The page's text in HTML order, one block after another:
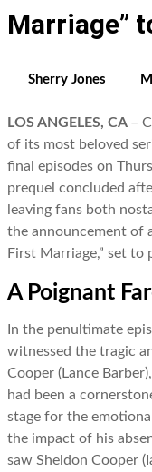
Marriage”
Sherry Jones
LOS ANGELES, CA –
of its most beloved
final episodes on
prequel concluded
leaving fans both
the announcement of
First Marriage,” set to
A Poignant
In the penultimate
witnessed the tragic
Cooper (Lance
had been a
stage for the
the impact of his
saw Sheldon Cooper